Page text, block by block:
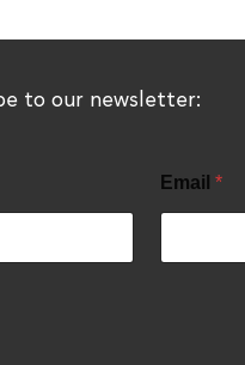
to our newsletter:
Email *